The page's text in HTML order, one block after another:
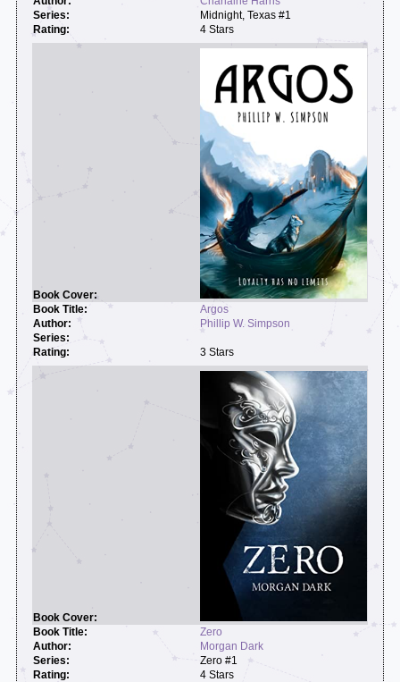
Midnight, Texas #1
4 Stars
Argos
Phillip W. Simpson
3 Stars
Zero
Morgan Dark
Zero #1
4 Stars